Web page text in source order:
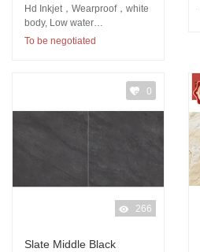
Hd Inkjet，Wearproof，white
body, Low water
absorption（<0.5%）,
To be negotiated
0
266
Slate Middle Black